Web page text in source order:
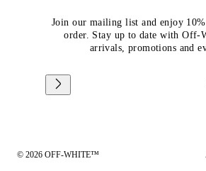
Join our mailing list and enjoy
order. Stay up to date with Off-
arrivals, promotions and
© 2026 OFF-WHITE™